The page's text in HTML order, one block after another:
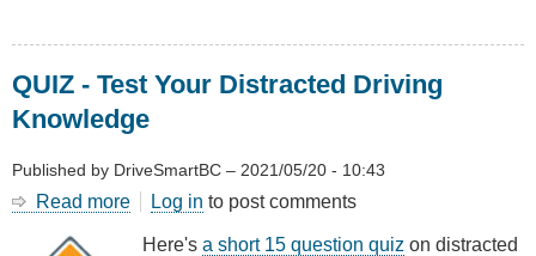
QUIZ - Test Your Distracted Driving
Knowledge
Published by DriveSmartBC – 2021/05/20 - 10:43
Read more about
Log in to post comments
Here's a short 15 question quiz on distracted